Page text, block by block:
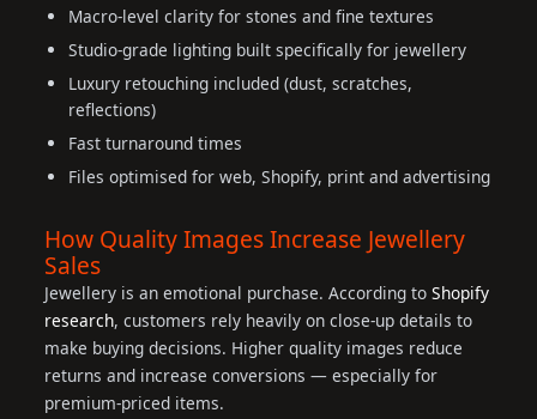
Macro-level clarity for stones and fine textures
Studio-grade lighting built specifically for jewellery
Luxury retouching included (dust, scratches,
reflections)
Fast turnaround times
Files optimised for web, Shopify, print and advertising
How Quality Images Increase Jewellery
Sales
Jewellery is an emotional purchase. According toShopify
research, customers rely heavily on close-up details to
make buying decisions. Higher quality images reduce
returns and increase conversions — especially for
premium-priced items.